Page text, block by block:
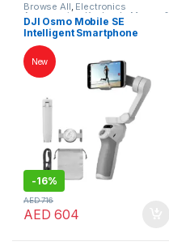
Browse All, Electronics
Accessories, Keybords Mouse &
Others
DJI Osmo Mobile SE
Intelligent Smartphone
Gimbal – 3-Axis Stabilizer for
iPhone & Android, UAE
Version
-16%
New
AED 604
AED716